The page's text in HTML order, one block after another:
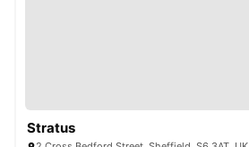
Stratus